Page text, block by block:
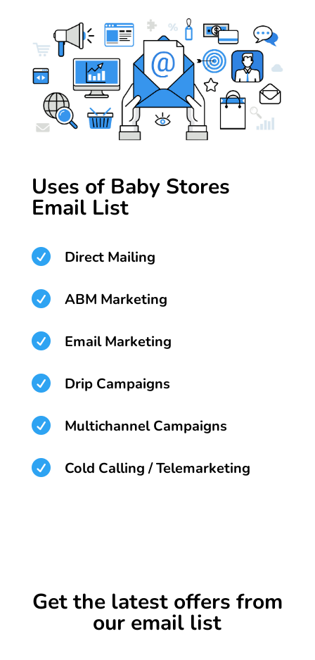
Uses of Baby Stores
Email List
 Direct Mailing
 ABM Marketing
 Email Marketing
 Drip Campaigns
 Multichannel Campaigns
 Cold Calling / Telemarketing
Get the latest offers from
our email list